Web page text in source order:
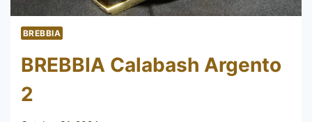
BREBBIA
BREBBIA Calabash Argento
2